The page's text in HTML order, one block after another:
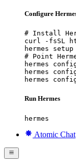
Configure
# Install
curl -fsSL
hermes setup
# Point
hermes
hermes
hermes
Run Hermes
hermes
Atomic Chat